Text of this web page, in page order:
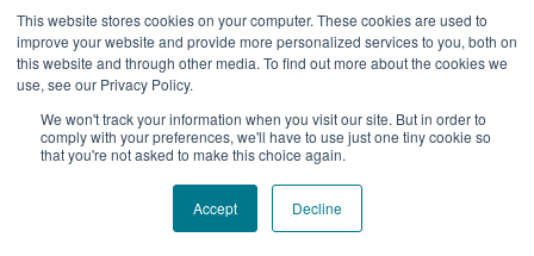
This website stores cookies on your computer. These cookies are used to
improve your website and provide more personalized services to you, both on
this website and through other media. To find out more about the cookies we
use, see our Privacy Policy.
We won't track your information when you visit our site. But in order to
comply with your preferences, we'll have to use just one tiny cookie so
that you're not asked to make this choice again.
Accept Decline
Personal Information we collect in other ways or
receive from third parties. Cookies help us improve
our Site, Services, or Products and help us deliver
better a better Site, Services, or Products,
including by enabling us to:
• Estimate our audience size and usage patterns.
• Store information about your preferences,
allowing us to customize our Site, Services, or